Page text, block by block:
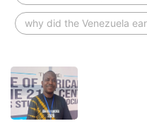
why did the Venezuela